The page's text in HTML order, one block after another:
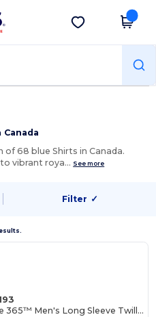
Get the app
68 blue Shirts in Canada.
vibrant roya… See more
Filter ✓
Operate Core 365™ Men's Long Sleeve Twill Shirts